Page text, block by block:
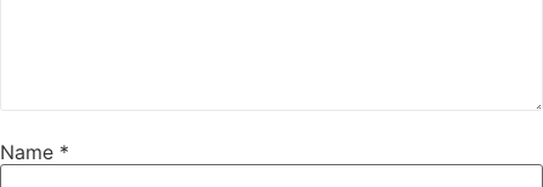
Name *